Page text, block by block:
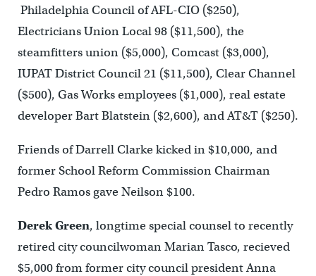
Philadelphia Council of AFL-CIO ($250),
Electricians Union Local 98 ($11,500), the
steamfitters union ($5,000), Comcast ($3,000),
IUPAT District Council 21 ($11,500), Clear Channel
($500), Gas Works employees ($1,000), real estate
developer Bart Blatstein ($2,600), and AT&T ($250).
Friends of Darrell Clarke kicked in $10,000, and
former School Reform Commission Chairman
Pedro Ramos gave Neilson $100.
Derek Green, longtime special counsel to recently
retired city councilwoman Marian Tasco, recieved
$5,000 from former city council president Anna